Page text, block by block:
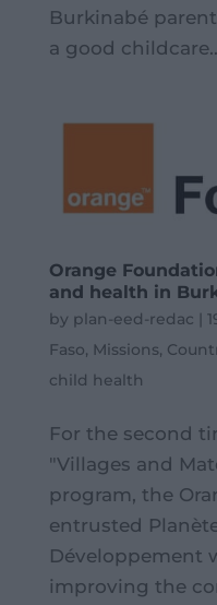
Burkinabé
a good
Orange
and health in
by plan-eed-redac
Faso, Missions,
child health
For the second
"Villages and
program, the
entrusted
Développement
improving the